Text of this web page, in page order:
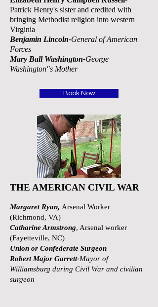
Patrick Henry's sister and credited with
bringing Methodist religion into western
Virginia
Benjamin Lincoln-General of American
Forces
Mary Ball Washington-George
Washington"s Mother
Book Now
THE AMERICAN CIVIL WAR
Margaret Ryan, Arsenal Worker
(Richmond, VA)
Catharine Armstrong, Arsenal worker
(Fayetteville, NC)
Union or Confederate Surgeon
Robert Major Garrett-Mayor of
Williamsburg during Civil War and civilian
surgeon